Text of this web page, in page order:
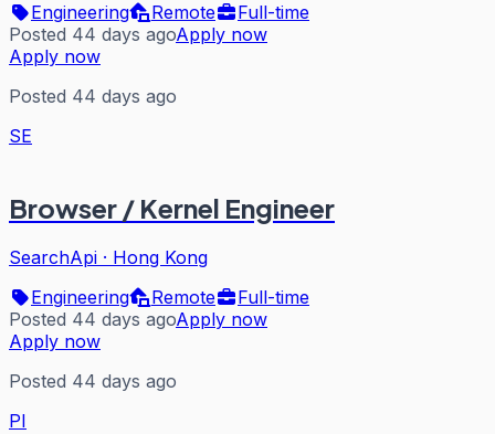
Engineering
Remote
Full-time
Posted 44 days agoApply now
Apply now
Posted 44 days ago
SE
Browser / Kernel Engineer
SearchApi · Hong Kong
Engineering
Remote
Full-time
Posted 44 days agoApply now
Apply now
Posted 44 days ago
PI